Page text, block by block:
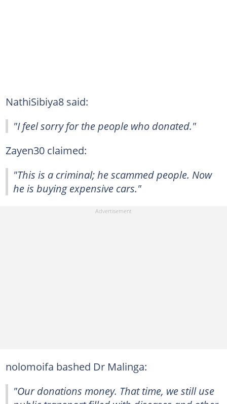
NathiSibiya8 said:
"I feel sorry for the people who donated."
Zayen30 claimed:
"This is a criminal; he scammed people. Now
he is buying expensive cars."
nolomoifa bashed Dr Malinga:
"Our donations money. That time, we still use